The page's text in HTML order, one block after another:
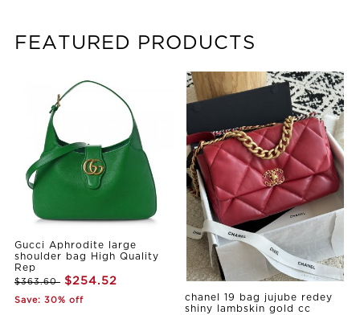
FEATURED PRODUCTS
Gucci Aphrodite large
shoulder bag High Quality
Rep
$363.60 $254.52
Save: 30% off
chanel 19 bag jujube redey
shiny lambskin gold cc